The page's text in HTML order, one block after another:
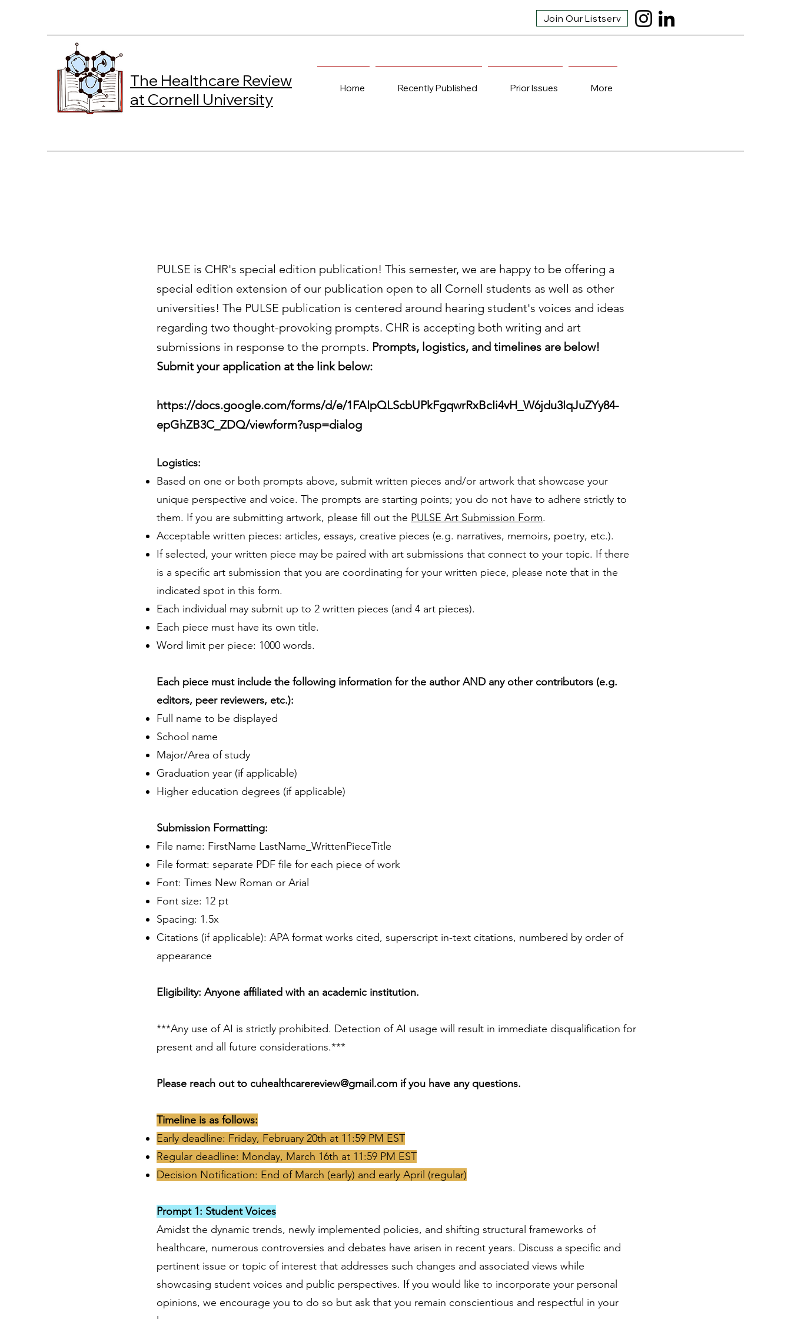
Join Our Listserv
The Healthcare Review
at Cornell University
Home Recently Published Prior Issues More
PULSE is CHR's special edition publication! This semester, we are happy to be offering a
special edition extension of our publication open to all Cornell students as well as other
universities! The PULSE publication is centered around hearing student's voices and ideas
regarding two thought-provoking prompts. CHR is accepting both writing and art
submissions in response to the prompts. Prompts, logistics, and timelines are below!
Submit your application at the link below:
https://docs.google.com/forms/d/e/1FAIpQLScbUPkFgqwrRxBcIi4vH_W6jdu3IqJuZYy84-
epGhZB3C_ZDQ/viewform?usp=dialog
Logistics:
Based on one or both prompts above, submit written pieces and/or artwork that showcase your
unique perspective and voice. The prompts are starting points; you do not have to adhere strictly to
them. If you are submitting artwork, please fill out the PULSE Art Submission Form.
Acceptable written pieces: articles, essays, creative pieces (e.g. narratives, memoirs, poetry, etc.).
If selected, your written piece may be paired with art submissions that connect to your topic. If there
is a specific art submission that you are coordinating for your written piece, please note that in the
indicated spot in this form.
Each individual may submit up to 2 written pieces (and 4 art pieces).
Each piece must have its own title.
Word limit per piece: 1000 words.
Each piece must include the following information for the author AND any other contributors (e.g.
editors, peer reviewers, etc.):
Full name to be displayed
School name
Major/Area of study
Graduation year (if applicable)
Higher education degrees (if applicable)
Submission Formatting:
File name: FirstName LastName_WrittenPieceTitle
File format: separate PDF file for each piece of work
Font: Times New Roman or Arial
Font size: 12 pt
Spacing: 1.5x
Citations (if applicable): APA format works cited, superscript in-text citations, numbered by order of
appearance
Eligibility: Anyone affiliated with an academic institution.
***Any use of AI is strictly prohibited. Detection of AI usage will result in immediate disqualification for
present and all future considerations.***
Please reach out to cuhealthcarereview@gmail.com if you have any questions.
Timeline is as follows:
Early deadline: Friday, February 20th at 11:59 PM EST
Regular deadline: Monday, March 16th at 11:59 PM EST
Decision Notification: End of March (early) and early April (regular)
Prompt 1: Student Voices
Amidst the dynamic trends, newly implemented policies, and shifting structural frameworks of
healthcare, numerous controversies and debates have arisen in recent years. Discuss a specific and
pertinent issue or topic of interest that addresses such changes and associated views while
showcasing student voices and public perspectives. If you would like to incorporate your personal
opinions, we encourage you to do so but ask that you remain conscientious and respectful in your